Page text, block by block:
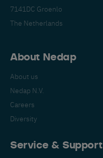
7141DC Groenlo
The Netherlands
About Nedap
About us
Nedap N.V.
Careers
Diversity
Service & Support